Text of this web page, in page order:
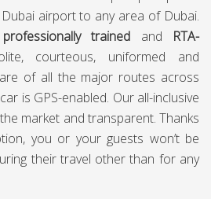
airport to any area of Dubai.
professionally trained and RTA-
courteous, uniformed and
of all the major routes across
is GPS-enabled. Our all-inclusive
market and transparent. Thanks
you or your guests won’t be
their travel other than for any